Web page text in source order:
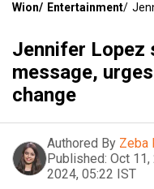
Wion/ Entertainment/
Jennifer Lopez
message,
change
Authored By Zeba
Published: Oct 11,
2024, 05:22 IST